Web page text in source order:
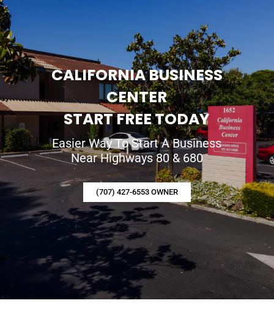
CALIFORNIA BUSINESS
CENTER
START FREE TODAY
Easier Way To Start A Business
Near Highways 80 & 680
(707) 427-6553 OWNER